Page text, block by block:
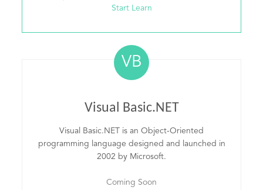
Start Learn
VB
Visual Basic.NET
Visual Basic.NET is an Object-Oriented
programming language designed and launched in
2002 by Microsoft.
Coming Soon